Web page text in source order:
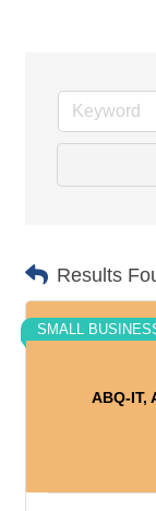
Results
ABQ-IT,
SMALL